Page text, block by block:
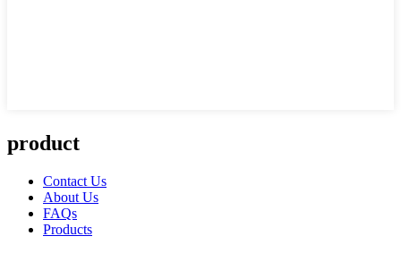
product
Contact Us
About Us
FAQs
Products